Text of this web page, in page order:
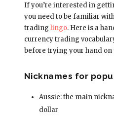
If you’re interested in
you need to be familiar
trading lingo. Here is a
currency trading
before trying your hand on
Nicknames for
Aussie: the main
dollar